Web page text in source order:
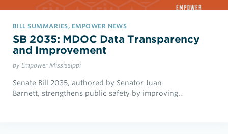
BILL SUMMARIES, EMPOWER NEWS
SB 2035: MDOC Data Transparency
and Improvement
by Empower Mississippi
Senate Bill 2035, authored by Senator Juan
Barnett, strengthens public safety by improving…